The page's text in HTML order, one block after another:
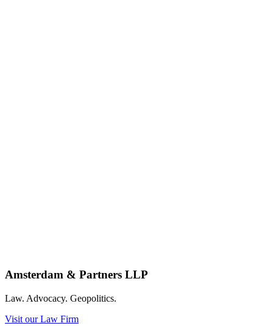
Amsterdam & Partners LLP
Law. Advocacy. Geopolitics.
Visit our Law Firm